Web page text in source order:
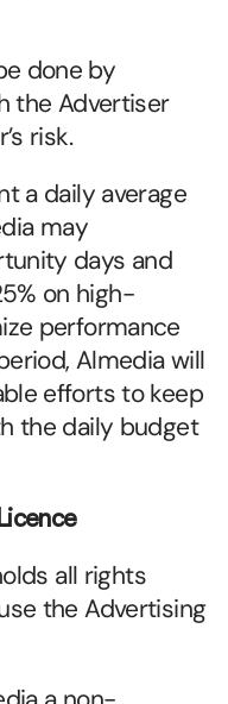
done by
the Advertiser
risk.
a daily average
may
days and
on high-
performance
Almedia will
efforts to keep
the daily budget
all rights
the Advertising